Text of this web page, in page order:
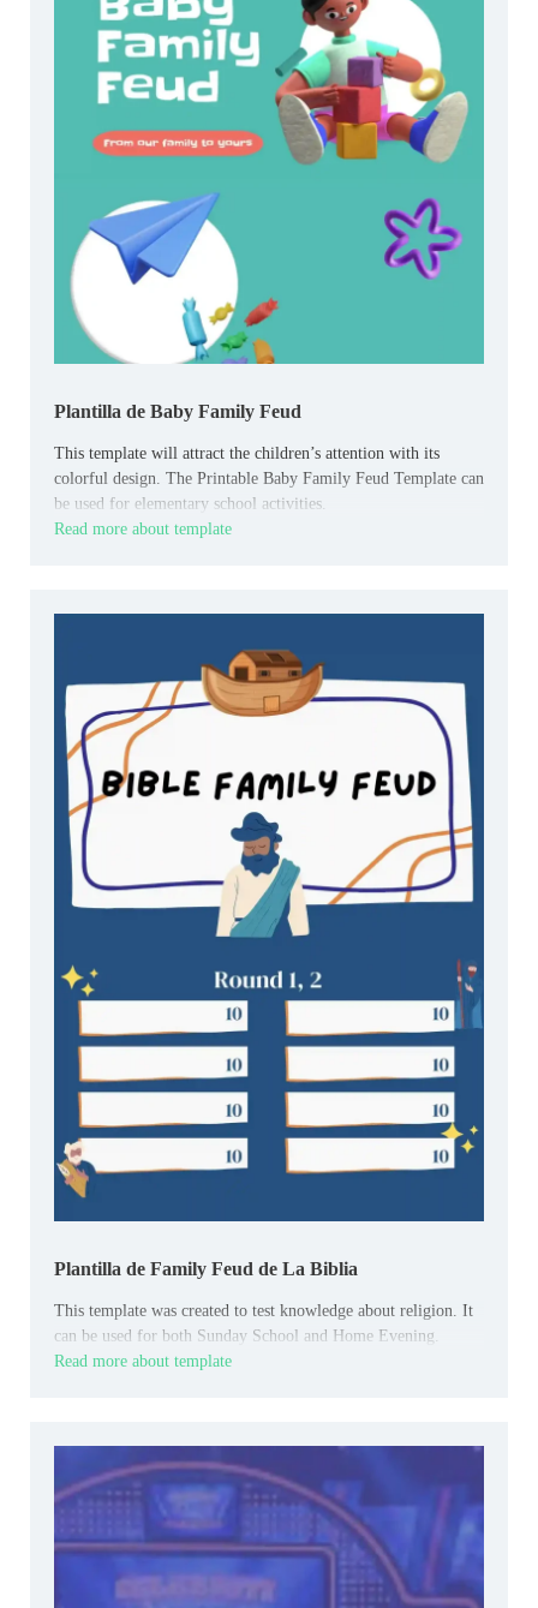
Plantilla de Baby Family Feud
This template will attract the children’s attention with its
colorful design. The Printable Baby Family Feud Template can
be used for elementary school activities.
Read more about template
Plantilla de Family Feud de La Biblia
This template was created to test knowledge about religion. It
can be used for both Sunday School and Home Evening.
Read more about template